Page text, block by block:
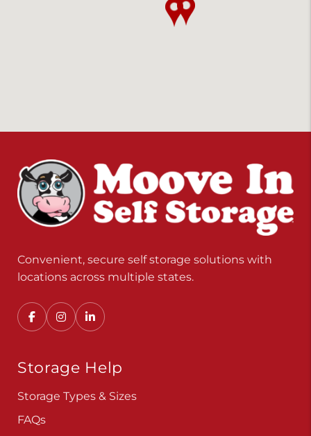
Convenient, secure self storage solutions with
locations across multiple states.
Storage Help
Storage Types & Sizes
FAQs